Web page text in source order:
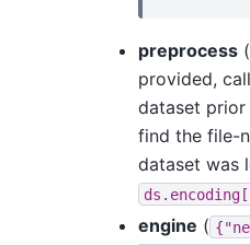
preprocess (
provided,
dataset prior
find the file-
dataset was
engine (